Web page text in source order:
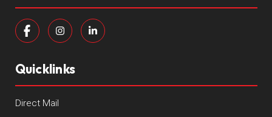
Quicklinks
Direct Mail